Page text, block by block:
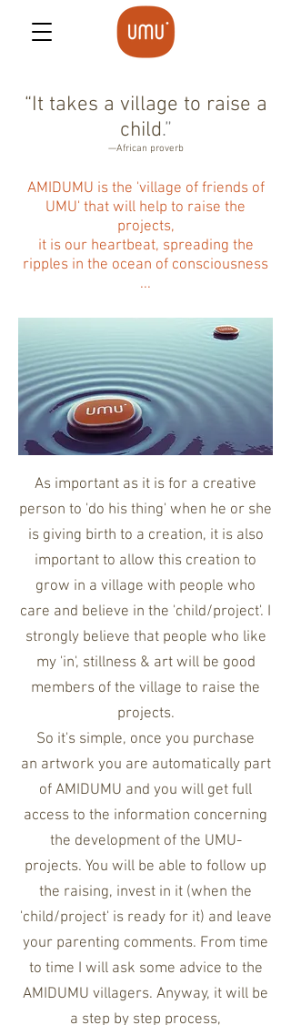
“It takes a village to raise a
child.”
—African proverb
AMIDUMU is the 'village of friends of
UMU' that will help to raise the
projects,
it is our heartbeat, spreading the
ripples in the ocean of consciousness
...
As important as it is for a creative
person to 'do his thing' when he or she
is giving birth to a creation, it is also
important to allow this creation to
grow in a village with people who
care and believe in the 'child/project'. I
strongly believe that people who like
my 'in', stillness & art will be good
members of the village to raise the
projects.
So it's simple, once you purchase
an artwork you are automatically part
of AMIDUMU and you will get full
access to the information concerning
the development of the UMU-
projects. You will be able to follow up
the raising, invest in it (when the
'child/project' is ready for it) and leave
your parenting comments. From time
to time I will ask some advice to the
AMIDUMU villagers. Anyway, it will be
a step by step process,